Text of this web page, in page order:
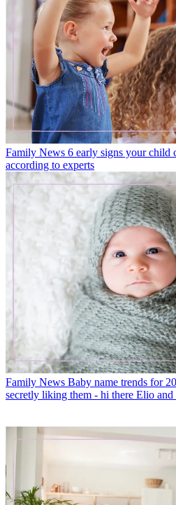
Family News 6 early signs your child
according to experts
Family News Baby name trends for
secretly liking them - hi there Elio and